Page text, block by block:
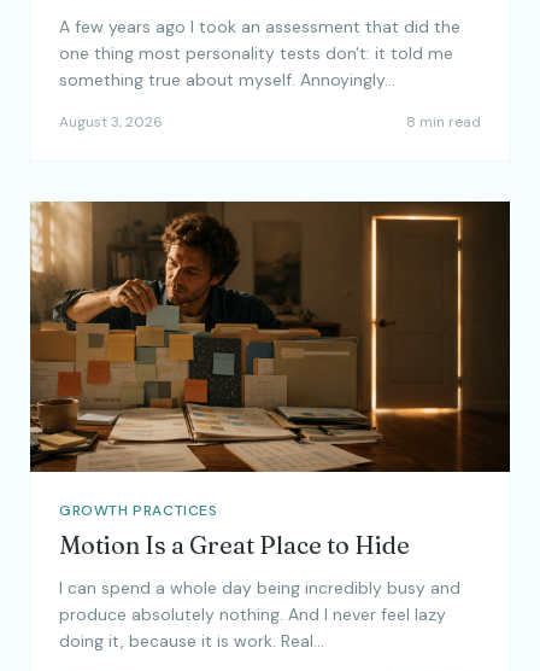
A few years ago I took an assessment that did the
one thing most personality tests don't: it told me
something true about myself. Annoyingly…
August 3, 2026 8 min read
GROWTH PRACTICES
Motion Is a Great Place to Hide
I can spend a whole day being incredibly busy and
produce absolutely nothing. And I never feel lazy
doing it, because it is work. Real…